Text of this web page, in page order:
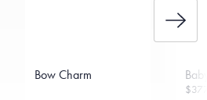
Bow Charm